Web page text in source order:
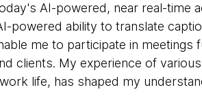
AI-powered, near real-time
powered ability to translate
me to participate in meetings
clients. My experience of
life, has shaped my